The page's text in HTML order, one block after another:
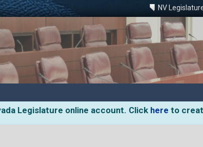
NV
Legislature online account. Click here to